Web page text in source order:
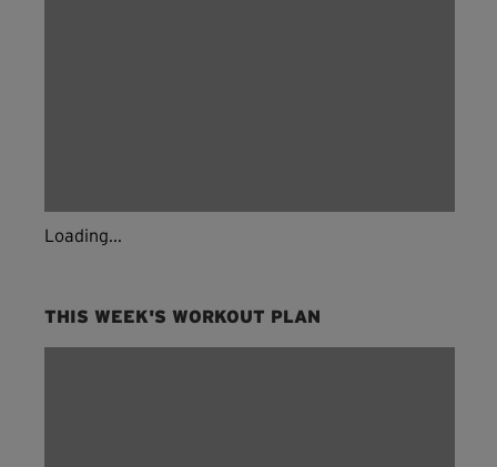
Loading...
THIS WEEK'S WORKOUT PLAN